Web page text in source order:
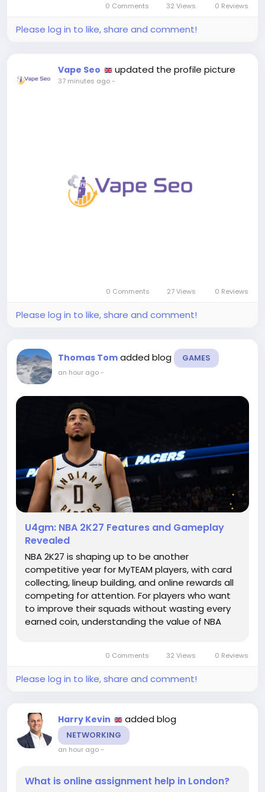
performance, and which players are...
0 Comments 32 Views 0 Reviews
Please log in to like, share and comment!
Vape Seo updated the profile picture
37 minutes ago-
0 Comments 27 Views 0 Reviews
Please log in to like, share and comment!
Thomas Tom added blog GAMES
an hour ago-
U4gm: NBA 2K27 Features and Gameplay
Revealed
NBA 2K27 is shaping up to be another
competitive year for MyTEAM players, with card
collecting, lineup building, and online rewards all
competing for attention. For players who want
to improve their squads without wasting every
earned coin, understanding the value of NBA
for buying player cards,...
0 Comments 32 Views 0 Reviews
Please log in to like, share and comment!
Harry Kevin added blog
NETWORKING
an hour ago-
What is online assignment help in London?